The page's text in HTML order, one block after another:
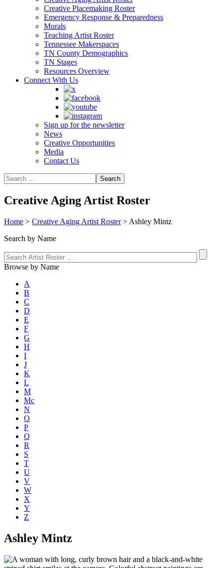
Creative Placemaking Roster
Emergency Response & Preparedness
Murals
Teaching Artist Roster
Tennessee Makerspaces
TN County Demographics
TN Stages
Resources Overview
Connect With Us
Sign up for the newsletter
News
Creative Opportunities
Media
Contact Us
Creative Aging Artist Roster
Home > Creative Aging Artist Roster> Ashley Mintz
Search by Name
Browse by Name
A
B
C
D
E
F
G
H
I
J
K
L
M
Mc
N
O
P
Q
R
S
T
U
V
W
X
Y
Z
Ashley Mintz